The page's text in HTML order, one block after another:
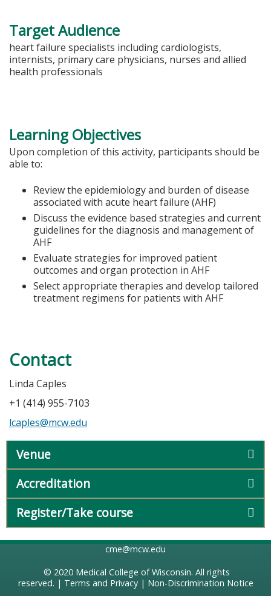
Target Audience
heart failure specialists including cardiologists,
internists, primary care physicians, nurses and allied
health professionals
Learning Objectives
Upon completion of this activity, participants should be
able to:
Review the epidemiology and burden of disease
associated with acute heart failure (AHF)
Discuss the evidence based strategies and current
guidelines for the diagnosis and management of
AHF
Evaluate strategies for improved patient
outcomes and organ protection in AHF
Select appropriate therapies and develop tailored
treatment regimens for patients with AHF
Contact
Linda Caples
+1 (414) 955-7103
lcaples@mcw.edu
Venue
Accreditation
Register/Take course
cme@mcw.edu
© 2020 Medical College of Wisconsin. All rights
reserved. | Terms and Privacy| Non-Discrimination Notice